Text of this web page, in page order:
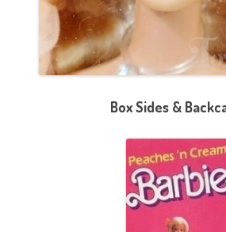
Box Sides &